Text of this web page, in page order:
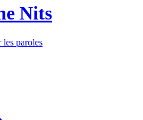
Nits
les paroles